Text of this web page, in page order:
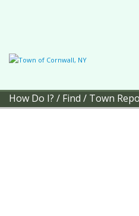
How Do I? / Find / Town